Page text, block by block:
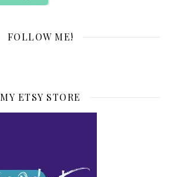
FOLLOW ME!
MY ETSY STORE